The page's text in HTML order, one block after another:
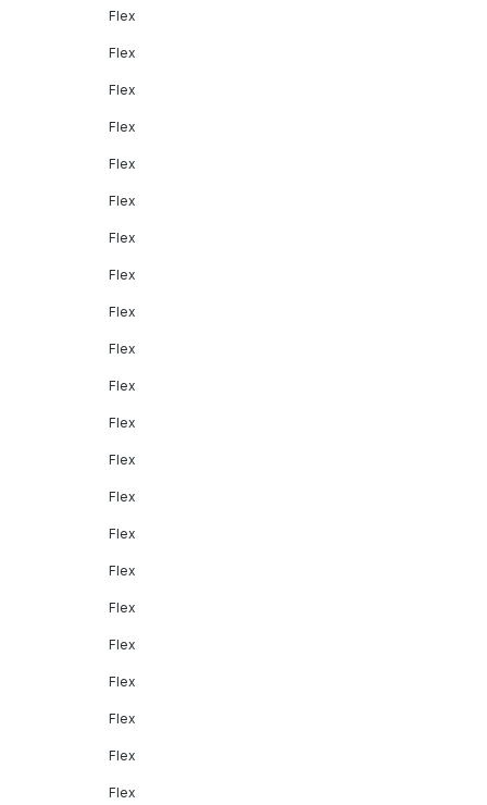
Flex
Flex
Flex
Flex
Flex
Flex
Flex
Flex
Flex
Flex
Flex
Flex
Flex
Flex
Flex
Flex
Flex
Flex
Flex
Flex
Flex
Flex